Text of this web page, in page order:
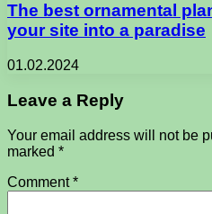
The best ornamental
your site into a paradise
01.02.2024
Leave a Reply
Your email address will not be
marked *
Comment*